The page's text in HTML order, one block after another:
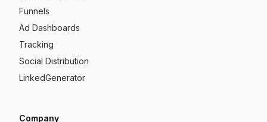
Funnels
Ad Dashboards
Tracking
Social Distribution
LinkedGenerator
Company